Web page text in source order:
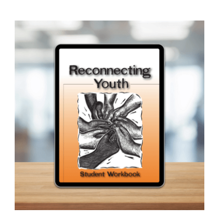
through
$6,000.00
has
multiple
variants.
The
options
may
chosen
the
product